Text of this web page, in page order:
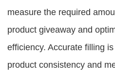
measure the required
product giveaway and
efficiency. Accurate filling
product consistency and